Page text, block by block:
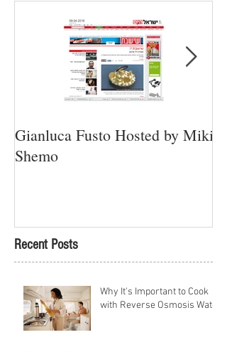
Gianluca Fusto Hosted by Miki
Shemo
Recent Posts
Why It's Important to Cook
with Reverse Osmosis Water